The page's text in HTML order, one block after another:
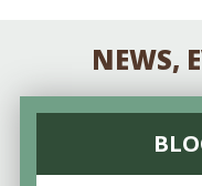
NEWS,